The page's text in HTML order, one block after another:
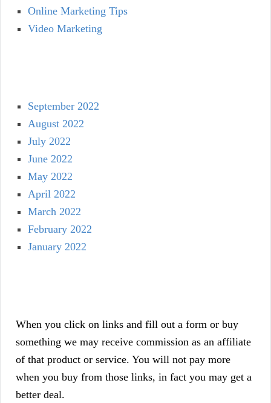
Online Marketing Tips
Video Marketing
September 2022
August 2022
July 2022
June 2022
May 2022
April 2022
March 2022
February 2022
January 2022
When you click on links and fill out a form or buy
something we may receive commission as an affiliate
of that product or service. You will not pay more
when you buy from those links, in fact you may get a
better deal.